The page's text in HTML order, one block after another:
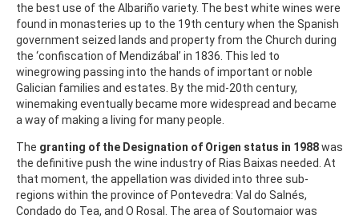
the best use of the Albariño variety. The best white wines were
found in monasteries up to the 19th century when the Spanish
government seized lands and property from the Church during
the ‘confiscation of Mendizábal’ in 1836. This led to
winegrowing passing into the hands of important or noble
Galician families and estates. By the mid-20th century,
winemaking eventually became more widespread and became
a way of making a living for many people.
The granting of the Designation of Origen status in 1988was
the definitive push the wine industry of Rias Baixas needed. At
that moment, the appellation was divided into three sub-
regions within the province of Pontevedra: Val do Salnés,
Condado do Tea, and O Rosal. The area of Soutomaior was